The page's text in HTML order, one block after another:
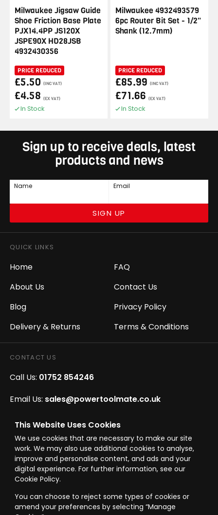
This Website Uses Cookies
We use cookies that are necessary to make our site
work. We may also use additional cookies to analyse,
improve and personalise content, and ads and your
digital experience. For further information, see our
Cookie Policy.
You can choose to reject some types of cookies or
amend your preferences by selecting “Manage
Milwaukee Jigsaw Guide
Shoe Friction Base Plate
PJX14.4PP JS120X
JSPE90X HD28JSB
4932430356
PRICE REDUCED
£5.50 (INC VAT)
£4.58 (EX VAT)
In Stock
Milwaukee 4932493579
6pc Router Bit Set - 1/2"
Shank (12.7mm)
PRICE REDUCED
£85.99 (INC VAT)
£71.66 (EX VAT)
In Stock
Sign up to receive deals, latest
products and news
Name Email
SIGN UP
QUICK LINKS
Home
About Us
Blog
Delivery & Returns
FAQ
Contact Us
Privacy Policy
Terms & Conditions
CONTACT US
Call Us: 01752 854246
Email Us: sales@powertoolmate.co.uk
Office Opening Hours: Mon - Fri 8.00am - 5.00pm
Click & Collect Opening Hours: Mon-Fri 8.30am-
4.30pm, Sat 8.30am-3.30pm
© Westward Building Services Limited T/A PowerToolMate 2026 all rights